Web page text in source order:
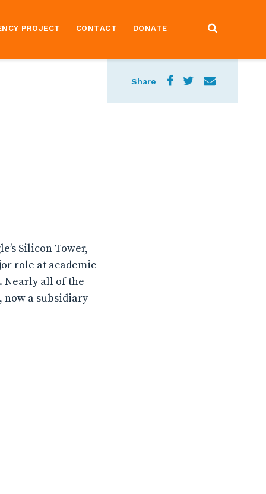
PROJECT CONTACT DONATE
Share
Silicon Tower,
role at academic
Nearly all of the
now a subsidiary